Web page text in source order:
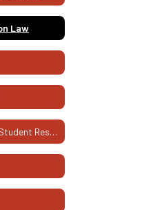
Law
iReady Parent and Student Resources